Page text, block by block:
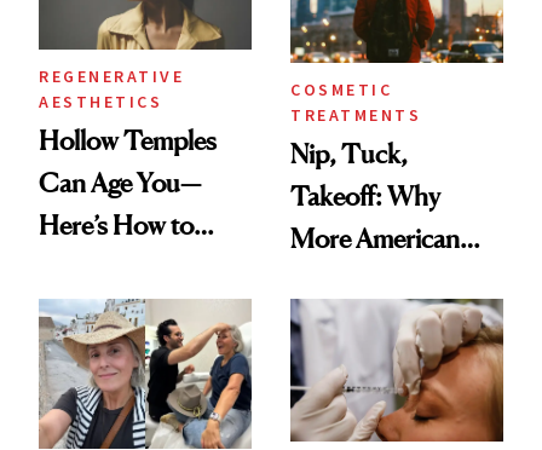
REGENERATIVE
AESTHETICS
Hollow Temples
Can Age You—
Here’s How to
COSMETIC
TREATMENTS
Nip, Tuck,
Takeoff: Why
More American
Abroad for
Cosmetic
Procedures